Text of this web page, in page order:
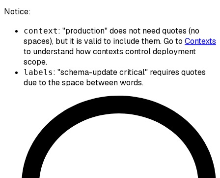
Notice:
context: "production" does not need quotes (no
spaces), but it is valid to include them. Go to Contexts
to understand how contexts control deployment
scope.
labels: "schema-update critical" requires quotes
due to the space between words.